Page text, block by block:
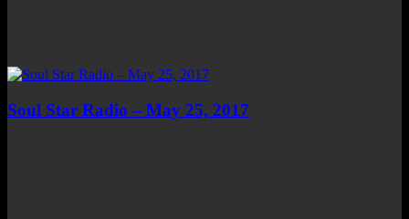
Soul Star Radio – May 25, 2017